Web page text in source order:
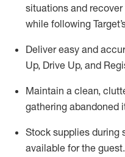
situations and
while following
Deliver easy and
Up, Drive Up, and
Maintain a clean,
gathering abandoned
Stock supplies during
available for the guest.